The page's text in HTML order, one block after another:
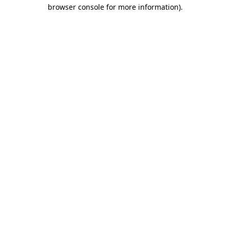
browser console for more information).